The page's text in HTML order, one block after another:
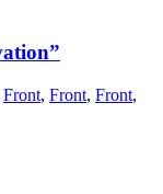
Front, Front, Front,